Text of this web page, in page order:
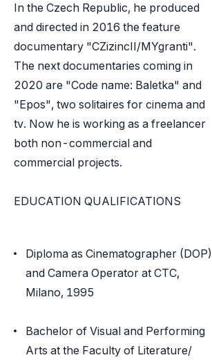
In the Czech Republic, he produced
and directed in 2016 the feature
documentary "CZizincII/MYgranti".
The next documentaries coming in
2020 are "Code name: Baletka" and
"Epos", two solitaires for cinema and
tv. Now he is working as a freelancer
both non-commercial and
commercial projects.
EDUCATION QUALIFICATIONS
Diploma as Cinematographer (DOP)
and Camera Operator at CTC,
Milano, 1995
Bachelor of Visual and Performing
Arts at the Faculty of Literature/